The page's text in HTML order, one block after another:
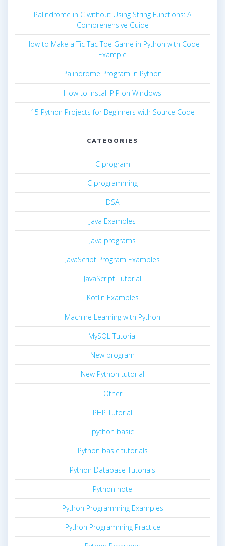
Palindrome in C without Using String Functions: A
Comprehensive Guide
How to Make a Tic Tac Toe Game in Python with Code
Example
Palindrome Program in Python
How to install PIP on Windows
15 Python Projects for Beginners with Source Code
CATEGORIES
C program
C programming
DSA
Java Examples
Java programs
JavaScript Program Examples
JavaScript Tutorial
Kotlin Examples
Machine Learning with Python
MySQL Tutorial
New program
New Python tutorial
Other
PHP Tutorial
python basic
Python basic tutorials
Python Database Tutorials
Python note
Python Programming Examples
Python Programming Practice